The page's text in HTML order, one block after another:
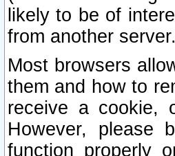
likely to be of
from another server.
Most browsers
them and how to
receive a cookie,
However, please
function properly